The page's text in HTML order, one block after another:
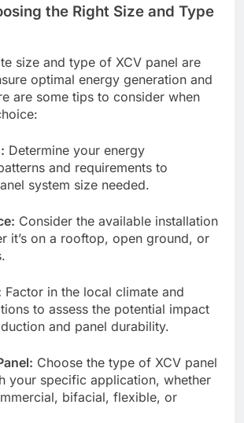
the Right Size and Type
size and type of XCV panel are
optimal energy generation and
are some tips to consider when
Determine your energy
and requirements to
system size needed.
Consider the available installation
it’s on a rooftop, open ground, or
Factor in the local climate and
to assess the potential impact
and panel durability.
Choose the type of XCV panel
your specific application, whether
bifacial, flexible, or